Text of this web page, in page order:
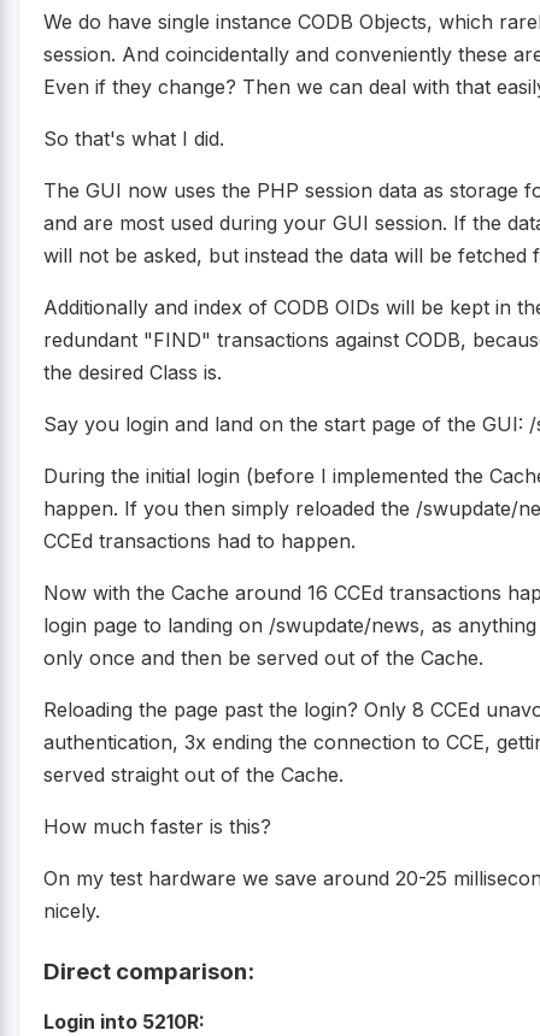
We do have single instance CODB Objects, which
session. And coincidentally and conveniently these
Even if they change? Then we can deal with that
So that's what I did.
The GUI now uses the PHP session data as storage
and are most used during your GUI session. If the
will not be asked, but instead the data will be fetched
Additionally and index of CODB OIDs will be kept in
redundant "FIND" transactions against CODB,
the desired Class is.
Say you login and land on the start page of the GUI:
During the initial login (before I implemented the
happen. If you then simply reloaded the /swupdate/
CCEd transactions had to happen.
Now with the Cache around 16 CCEd transactions
login page to landing on /swupdate/news, as
only once and then be served out of the Cache.
Reloading the page past the login? Only 8 CCEd
authentication, 3x ending the connection to CCE,
served straight out of the Cache.
How much faster is this?
On my test hardware we save around 20-25
nicely.
Direct comparison:
Login into 5210R: